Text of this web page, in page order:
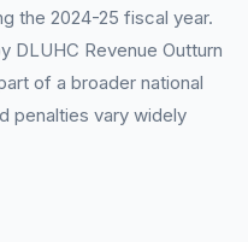
the 2024-25 fiscal year.
DLUHC Revenue Outturn
of a broader national
penalties vary widely